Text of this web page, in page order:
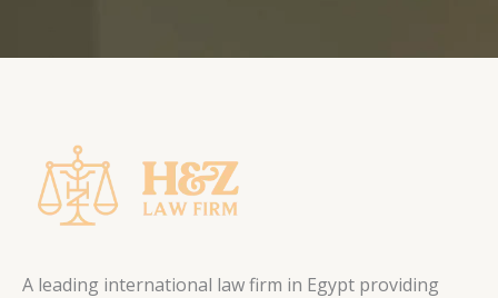
A leading international law firm in Egypt providing